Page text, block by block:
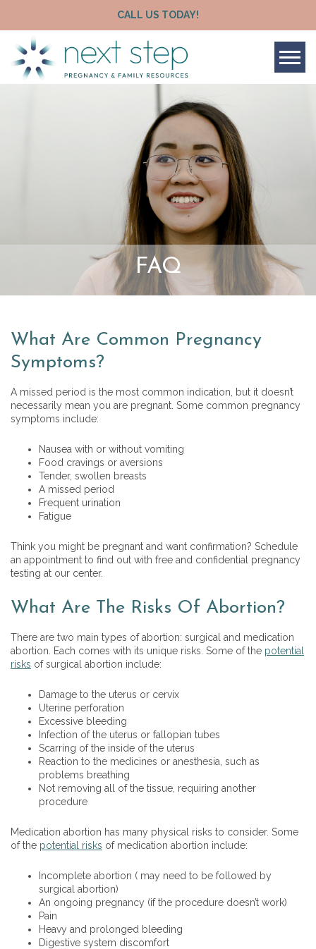
CALL US TODAY!
FAQ
What Are Common Pregnancy
Symptoms?
A missed period is the most common indication, but it doesn’t
necessarily mean you are pregnant. Some common pregnancy
symptoms include:
Nausea with or without vomiting
Food cravings or aversions
Tender, swollen breasts
A missed period
Frequent urination
Fatigue
Think you might be pregnant and want confirmation? Schedule
an appointment to find out with free and confidential pregnancy
testing at our center.
What Are The Risks Of Abortion?
There are two main types of abortion: surgical and medication
abortion. Each comes with its unique risks. Some of the potential
risks of surgical abortion include:
Damage to the uterus or cervix
Uterine perforation
Excessive bleeding
Infection of the uterus or fallopian tubes
Scarring of the inside of the uterus
Reaction to the medicines or anesthesia, such as
problems breathing
Not removing all of the tissue, requiring another
procedure
Medication abortion has many physical risks to consider. Some
of the potential risks of medication abortion include:
Incomplete abortion ( may need to be followed by
surgical abortion)
An ongoing pregnancy (if the procedure doesn’t work)
Pain
Heavy and prolonged bleeding
Digestive system discomfort